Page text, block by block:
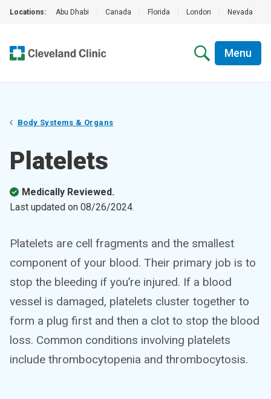
Locations: Abu Dhabi Canada Florida London Nevada
Menu
Body Systems & Organs
Platelets
Medically Reviewed.
Last updated on 08/26/2024.
Platelets are cell fragments and the smallest
component of your blood. Their primary job is to
stop the bleeding if you’re injured. If a blood
vessel is damaged, platelets cluster together to
form a plug first and then a clot to stop the blood
loss. Common conditions involving platelets
include thrombocytopenia and thrombocytosis.